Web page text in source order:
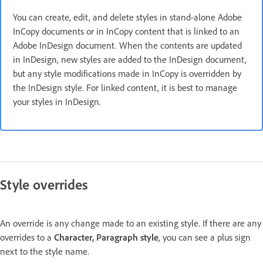
You can create, edit, and delete styles in stand-alone Adobe
InCopy documents or in InCopy content that is linked to an
Adobe InDesign document. When the contents are updated
in InDesign, new styles are added to the InDesign document,
but any style modifications made in InCopy is overridden by
the InDesign style. For linked content, it is best to manage
your styles in InDesign.
Style overrides
An override is any change made to an existing style. If there are any
overrides to a Character, Paragraph style, you can see a plus sign
next to the style name.